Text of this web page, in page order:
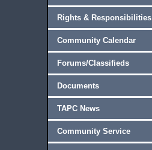
Rights & Responsibilities
Community Calendar
Forums/Classifieds
Documents
TAPC News
Community Service